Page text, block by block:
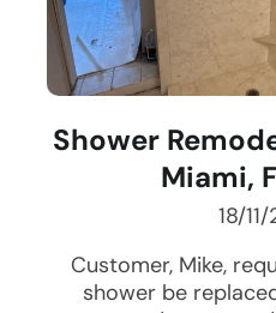
Shower
Miami,
18/
Customer, Mike,
shower be